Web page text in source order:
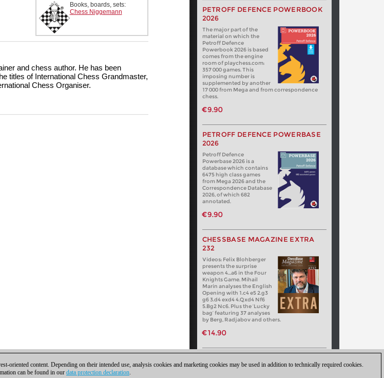
Books, boards, sets:
Chess Niggemann
and chess author. He has been
titles of International Chess Grandmaster,
Chess Organiser.
PETROFF DEFENCE POWERBOOK
2026
The major part of the
material on which the
Petroff Defence
Powerbook 2026 is based
comes from the engine
room of playchess.com:
357 000 games. This
imposing number is
supplemented by another
17 000 from Mega and from correspondence
chess.
€9.90
PETROFF DEFENCE POWERBASE
2026
Petroff Defence
Powerbase 2026 is a
database which contains
6475 high class games
from Mega 2026 and the
Correspondence Database
2026, of which 682
annotated.
€9.90
CHESSBASE MAGAZINE EXTRA
232
Videos: Felix Blohberger
presents the surprise
weapon 4…a6 in the Four
Knights Game. Mihail
Marin analyses the English
Opening with 1.c4 e5 2.g3
g6 3.d4 exd4 4.Qxd4 Nf6
5.Bg2 Nc6. Plus the ‘Lucky
bag’ featuring 37 analyses
by Berg, Radjabov and others.
€14.90
oriented content. Depending on their intended use, analysis cookies and marketing cookies may be used in addition to technically required cookies.
can be found in our data protection declaration.